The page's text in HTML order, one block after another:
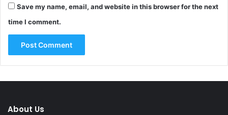
Save my name, email, and website in this browser for the next
time I comment.
About Us